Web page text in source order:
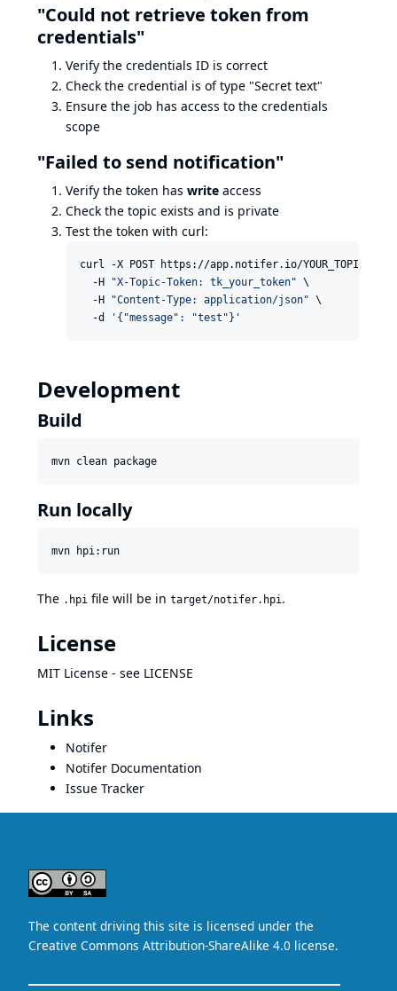
"Could not retrieve token from
credentials"
Verify the credentials ID is correct
Check the credential is of type "Secret text"
Ensure the job has access to the credentials
scope
"Failed to send notification"
Verify the token has write access
Check the topic exists and is private
Test the token with curl:
curl -X POST https://app.notifer.io/YOUR_TOPIC \
  -H
"X-Topic-Token: tk_your_token" \
  -H
"Content-Type: application/json" \
  -d
' {"message": "test"} '
Development
Build
mvn clean package
Run locally
mvn hpi:run
The .hpi file will be in target/notifer.hpi.
License
MIT License - see LICENSE
Links
Notifer
Notifer Documentation
Issue Tracker